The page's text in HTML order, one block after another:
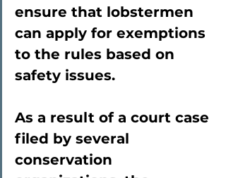
ensure that lobstermen
can apply for exemptions
to the rules based on
safety issues.
As a result of a court case
filed by several
conservation